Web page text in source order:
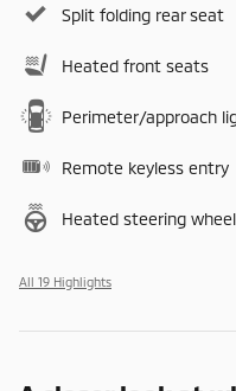
Split folding rear seat
Heated front seats
Perimeter/approach
Remote keyless entry
Heated steering wheel
All 19 Highlights